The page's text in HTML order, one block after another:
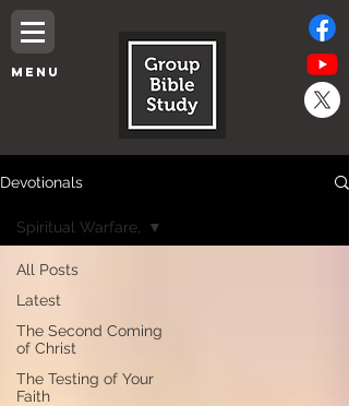
MENU
Devotionals
All Posts
Latest
The Second Coming
of Christ
The Testing of Your
Faith
Spiritual Warfare,